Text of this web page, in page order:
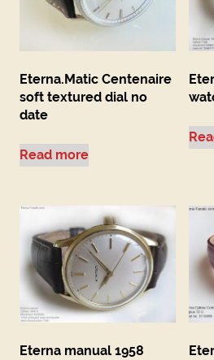
Eterna.Matic Centenaire
soft textured dial no
date
Read more
Eterna manual 1958